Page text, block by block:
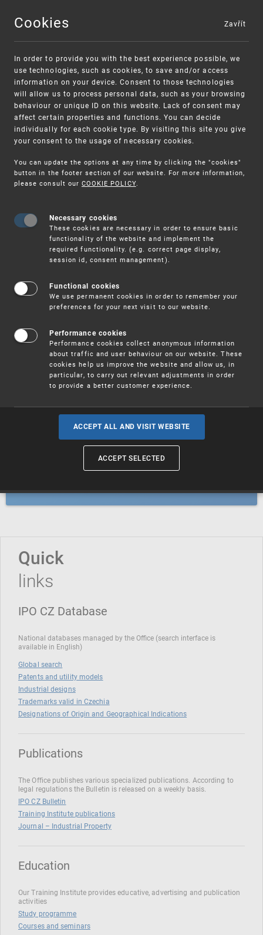
MENU
Warning:
Unsolicited offers for conclusion a
contract
SME FUND
Intellectual property vouchers for small
and medium-sized companies
Trademarks
Industrial designs
Geographical indications and
Quick
links
IPO CZ Database
National databases managed by the Office (search interface is
available in English)
Global search
Patents and utility models
Industrial designs
Trademarks valid in Czechia
Designations of Origin and Geographical Indications
Publications
The Office publishes various specialized publications. According to
legal regulations the Bulletin is released on a weekly basis.
IPO CZ Bulletin
Training Institute publications
Journal – Industrial Property
Education
Our Training Institute provides educative, advertising and publication
activities
Study programme
Courses and seminars
Cookies
In order to provide you with the best experience possible, we
use technologies, such as cookies, to save and/or access
information on your device. Consent to those technologies
will allow us to process personal data, such as your browsing
behaviour or unique ID on this website. Lack of consent may
affect certain properties and functions. You can decide
individually for each cookie type. By visiting this site you give
your consent to the usage of necessary cookies.
You can update the options at any time by clicking the "cookies"
button in the footer section of our website. For more information,
please consult our COOKIE POLICY.
Necessary cookies
These cookies are necessary in order to ensure basic
functionality of the website and implement the
required functionality. (e.g. correct page display,
session id, consent management).
Functional cookies
We use permanent cookies in order to remember your
preferences for your next visit to our website.
Performance cookies
Performance cookies collect anonymous information
about traffic and user behaviour on our website. These
cookies help us improve the website and allow us, in
particular, to carry out relevant adjustments in order
to provide a better customer experience.
ACCEPT ALL AND VISIT WEBSITE
ACCEPT SELECTED
Zavřít